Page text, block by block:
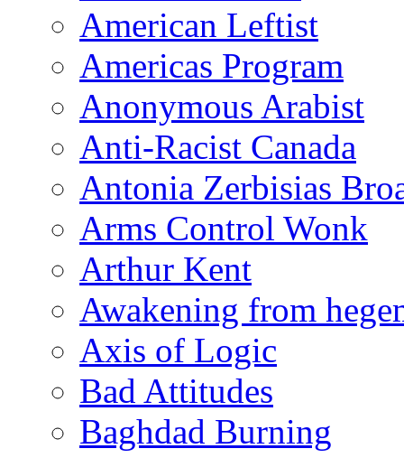
American Leftist
Americas Program
Anonymous Arabist
Anti-Racist Canada
Antonia Zerbisias
Arms Control Wonk
Arthur Kent
Awakening from
Axis of Logic
Bad Attitudes
Baghdad Burning